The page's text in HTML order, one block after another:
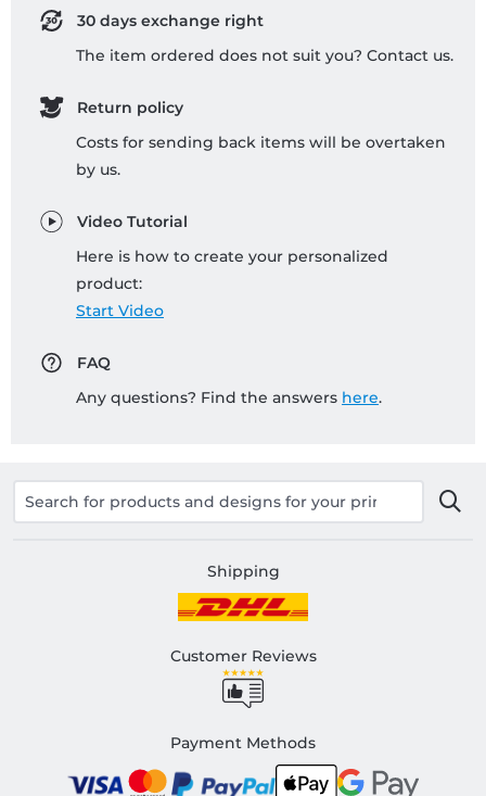
30 days exchange right
The item ordered does not suit you? Contact us.
Return policy
Costs for sending back items will be overtaken
by us.
Video Tutorial
Here is how to create your personalized
product:
Start Video
FAQ
Any questions? Find the answers here.
Shipping
Customer Reviews
Payment Methods